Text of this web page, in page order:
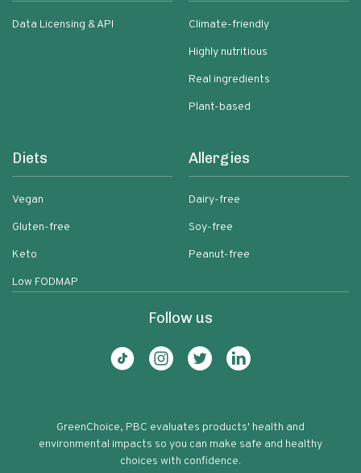
Data Licensing & API
Climate-friendly
Highly nutritious
Real ingredients
Plant-based
Diets
Vegan
Gluten-free
Keto
Low FODMAP
Allergies
Dairy-free
Soy-free
Peanut-free
Follow us
GreenChoice, PBC evaluates products' health and
environmental impacts so you can make safe and healthy
choices with confidence.